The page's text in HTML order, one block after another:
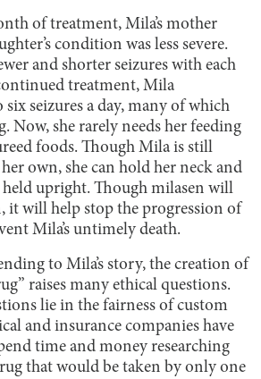
of treatment, Mila’s mother
condition was less severe.
and shorter seizures with each
treatment, Mila
six seizures a day, many of which
Now, she rarely needs her feeding
foods. Though Mila is still
own, she can hold her neck and
upright. Though milasen will
it will help stop the progression of
Mila’s untimely death.
to Mila’s story, the creation of
raises many ethical questions.
lie in the fairness of custom
and insurance companies have
time and money researching
that would be taken by only one